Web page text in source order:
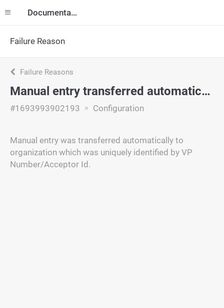
Documentation
Failure Reason
Failure Reasons
Manual entry transferred automatically
#1693993902193 Configuration
Manual entry was transferred automatically to
organization which was uniquely identified by VP
Number/Acceptor Id.